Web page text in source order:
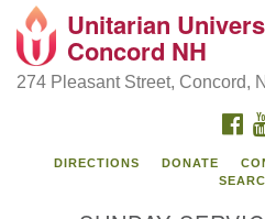
Google
Map
Unitarian
Concord NH
274 Pleasant Street, Concord,
DIRECTIONS DONATE